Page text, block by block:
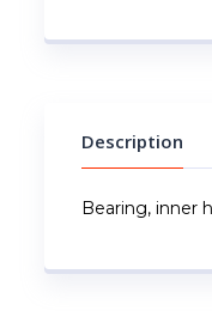
Description
Bearing, inner